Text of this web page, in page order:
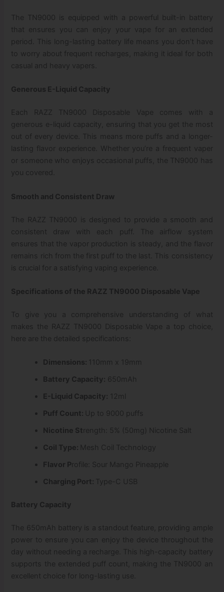
The TN9000 is equipped with a powerful built-in battery
that ensures you can enjoy your vape for an extended
period. This long-lasting battery life means you don’t have
to worry about frequent recharges, making it ideal for both
casual and heavy vapers.
Generous E-Liquid Capacity
Each RAZZ TN9000 Disposable Vape comes with a
generous e-liquid capacity, ensuring that you get the most
out of every device. This means more puffs and a longer-
lasting flavor experience. Whether you’re a frequent vaper
or someone who enjoys occasional puffs, the TN9000 has
you covered.
Smooth and Consistent Draw
The RAZZ TN9000 is designed to provide a smooth and
consistent draw with each puff. The airflow system
ensures that the vapor production is steady, and the flavor
remains rich from the first puff to the last. This consistency
is crucial for a satisfying vaping experience.
Specifications of the RAZZ TN9000 Disposable Vape
To give you a comprehensive understanding of what
makes the RAZZ TN9000 Disposable Vape a top choice,
here are the detailed specifications:
Dimensions: 110mm x 19mm
Battery Capacity: 650mAh
E-Liquid Capacity: 12ml
Puff Count: Up to 9000 puffs
Nicotine St rength: 5% (50mg) Nicotine Salt
Coil Type: Mesh Coil Technology
Flavor P rofile: Sour Mango Pineapple
Charging Port: Type-C USB
Battery Capacity
The 650mAh battery is a standout feature, providing ample
power to ensure you can enjoy the device throughout the
day without needing a recharge. This high-capacity battery
supports the extended puff count, making the TN9000 an
excellent choice for long-lasting use.